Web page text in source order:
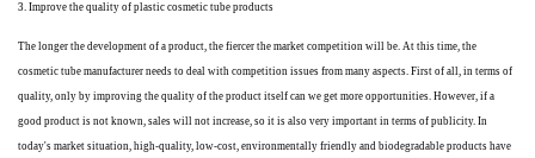
3. Improve the quality of plastic cosmetic tube products
The longer the development of a product, the fiercer the market competition will be. At this time, the
cosmetic tube manufacturer needs to deal with competition issues from many aspects. First of all, in terms of
quality, only by improving the quality of the product itself can we get more opportunities. However, if a
good product is not known, sales will not increase, so it is also very important in terms of publicity. In
today's market situation, high-quality, low-cost, environmentally friendly and biodegradable products have